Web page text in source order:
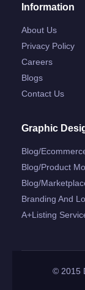
Information
About Us
Privacy Policy
Careers
Blogs
Contact Us
Graphic
Blog/
Blog/product
Blog/
Branding And
A+listing
© 2015